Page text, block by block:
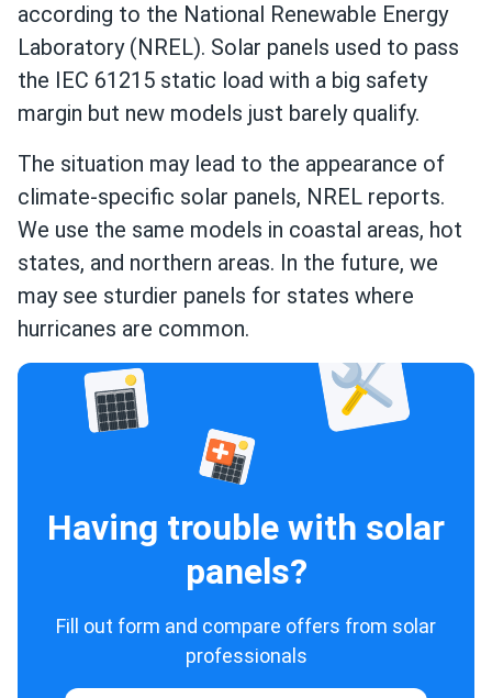
according to the National Renewable Energy
Laboratory (NREL). Solar panels used to pass
the IEC 61215 static load with a big safety
margin but new models just barely qualify.
The situation may lead to the appearance of
climate-specific solar panels, NREL reports.
We use the same models in coastal areas, hot
states, and northern areas. In the future, we
may see sturdier panels for states where
hurricanes are common.
Having trouble with solar
panels?
Fill out form and compare offers from solar
professionals